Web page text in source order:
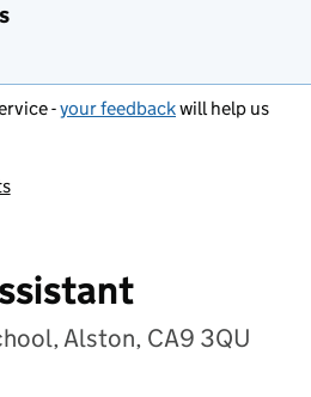
-your feedbackwill help us
Alston, CA9 3QU